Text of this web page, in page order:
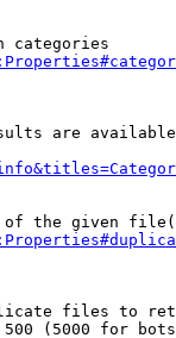
categories
are
the given
files to
(5000 for